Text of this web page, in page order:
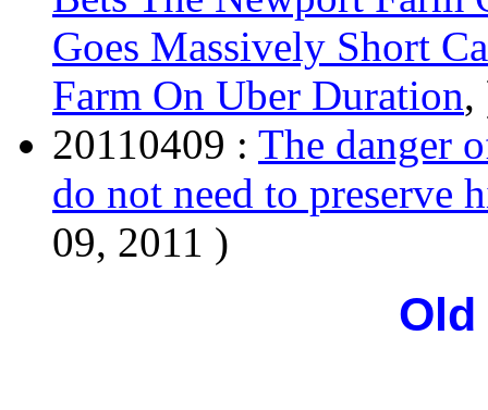
Goes Massively Short
Farm On Uber Duration,
20110409 : The danger
do not need to preserve
09, 2011 )
Old